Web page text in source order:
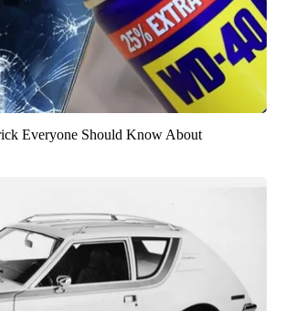
Everyone Should Know About